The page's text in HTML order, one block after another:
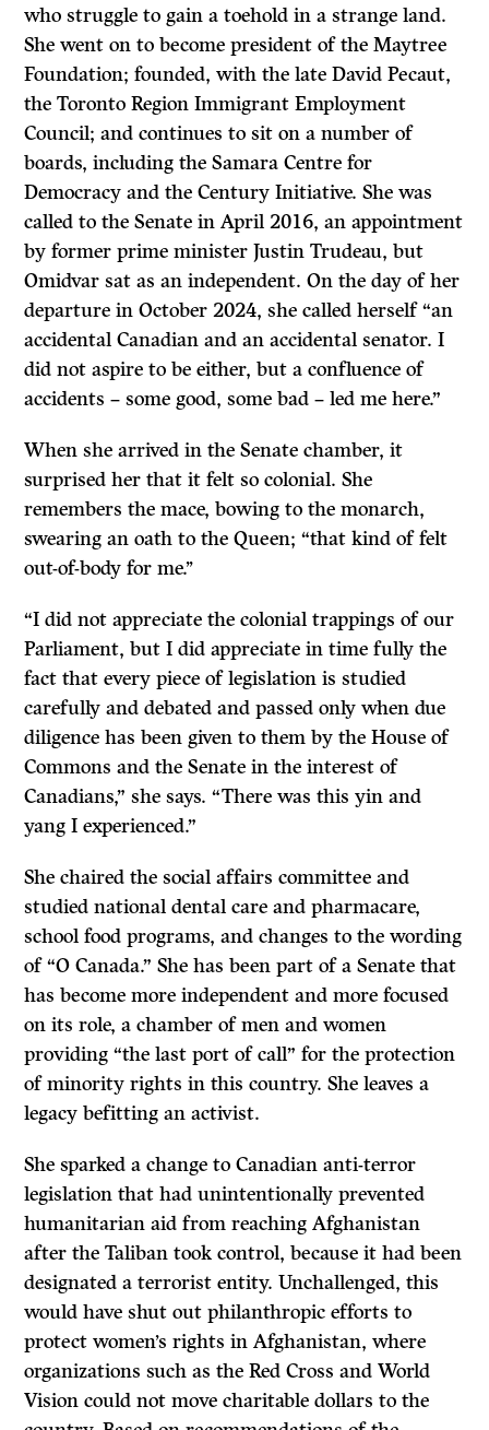
who struggle to gain a toehold in a strange land.
She went on to become president of the Maytree
Foundation; founded, with the late David Pecaut,
the Toronto Region Immigrant Employment
Council; and continues to sit on a number of
boards, including the Samara Centre for
Democracy and the Century Initiative. She was
called to the Senate in April 2016, an appointment
by former prime minister Justin Trudeau, but
Omidvar sat as an independent. On the day of her
departure in October 2024, she called herself “an
accidental Canadian and an accidental senator. I
did not aspire to be either, but a confluence of
accidents – some good, some bad – led me here.”
When she arrived in the Senate chamber, it
surprised her that it felt so colonial. She
remembers the mace, bowing to the monarch,
swearing an oath to the Queen; “that kind of felt
out-of-body for me.’’
“I did not appreciate the colonial trappings of our
Parliament, but I did appreciate in time fully the
fact that every piece of legislation is studied
carefully and debated and passed only when due
diligence has been given to them by the House of
Commons and the Senate in the interest of
Canadians,” she says. “There was this yin and
yang I experienced.”
She chaired the social affairs committee and
studied national dental care and pharmacare,
school food programs, and changes to the wording
of “O Canada.” She has been part of a Senate that
has become more independent and more focused
on its role, a chamber of men and women
providing “the last port of call” for the protection
of minority rights in this country. She leaves a
legacy befitting an activist.
She sparked a change to Canadian anti-terror
legislation that had unintentionally prevented
humanitarian aid from reaching Afghanistan
after the Taliban took control, because it had been
designated a terrorist entity. Unchallenged, this
would have shut out philanthropic efforts to
protect women’s rights in Afghanistan, where
organizations such as the Red Cross and World
Vision could not move charitable dollars to the